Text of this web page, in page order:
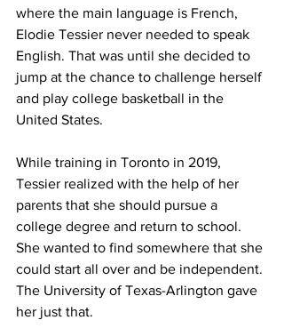
where the main language is French,
Elodie Tessier never needed to speak
English. That was until she decided to
jump at the chance to challenge herself
and play college basketball in the
United States.
While training in Toronto in 2019,
Tessier realized with the help of her
parents that she should pursue a
college degree and return to school.
She wanted to find somewhere that she
could start all over and be independent.
The University of Texas-Arlington gave
her just that.